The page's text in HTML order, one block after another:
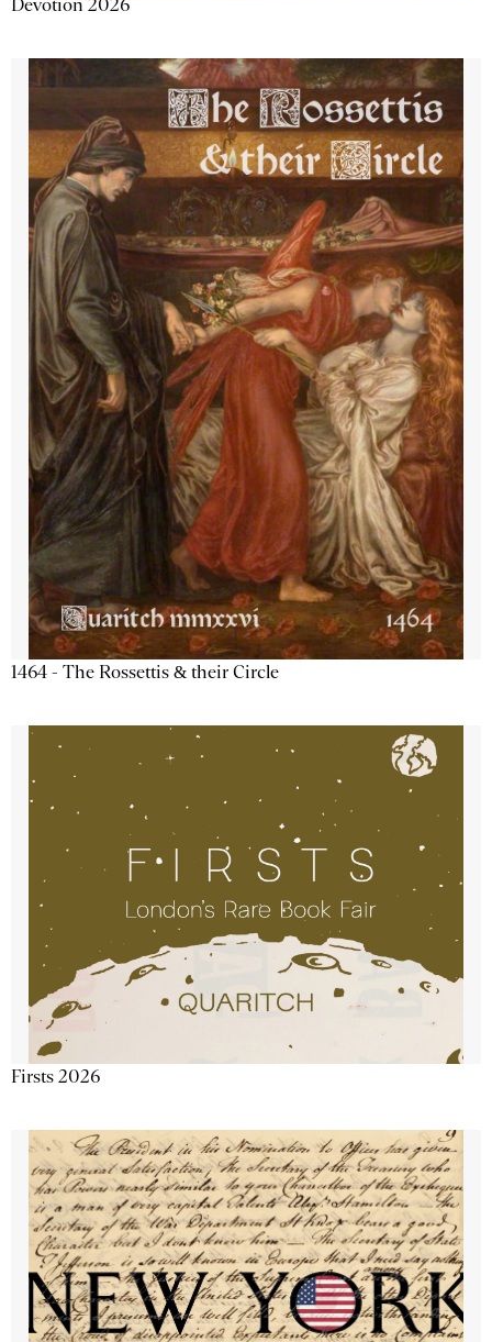
Devotion 2026
1464 - The Rossettis & their Circle
Firsts 2026